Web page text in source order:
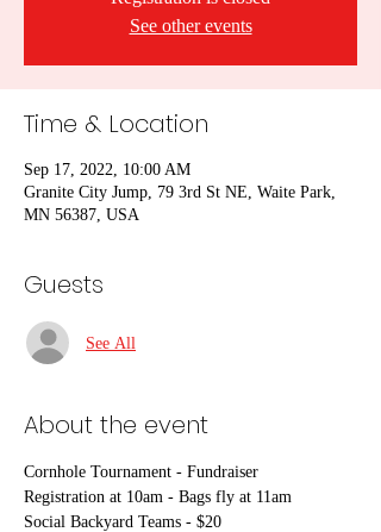
See other events
Time & Location
Sep 17, 2022, 10:00 AM
Granite City Jump, 79 3rd St NE, Waite Park,
MN 56387, USA
Guests
See All
About the event
Cornhole Tournament - Fundraiser
Registration at 10am - Bags fly at 11am
Social Backyard Teams - $20